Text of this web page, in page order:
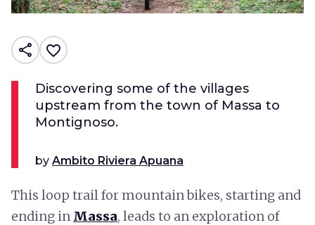
share favorite_border
Discovering some of the villages
upstream from the town of Massa to
Montignoso.
by Ambito Riviera Apuana
This loop trail for mountain bikes, starting and
ending in Massa, leads to an exploration of